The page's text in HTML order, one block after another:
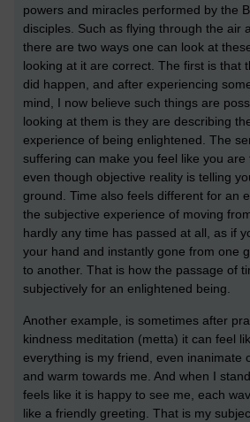
powers and miracles performed by the
disciples. Such as flying through the air
there are two ways one can look at
looking at it are correct. The first is that
did happen, and after experiencing
mind, I now believe such things are
looking at them is they are describing
experience of being enlightened. The
suffering can make you feel like you are
even though objective reality is telling
ground. Time also feels different for an
the subjective experience of moving
hardly any time has passed at all, as if
your hand and instantly gone from one
to another. That is how the passage of
subjectively for an enlightened being.
Another example, is sometimes after
kindness meditation (metta) it can feel
everything is my friend, even inanimate
and warm towards me. And when I
feels like it is happy to see me, each
like a friendly greeting. That is my